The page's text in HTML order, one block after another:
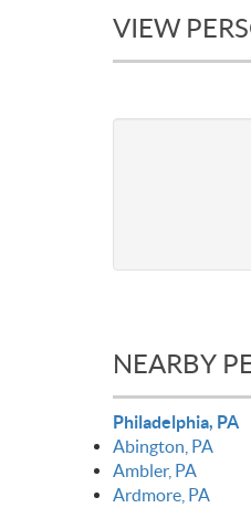
VIEW
NEARBY
Philadelphia, PA
Abington, PA
Ambler, PA
Ardmore, PA